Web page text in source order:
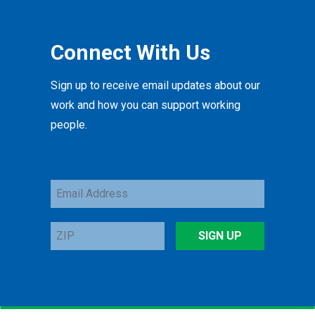
Connect With Us
Sign up to receive email updates about our
work and how you can support working
people.
Email
Address
ZIP
SIGN UP